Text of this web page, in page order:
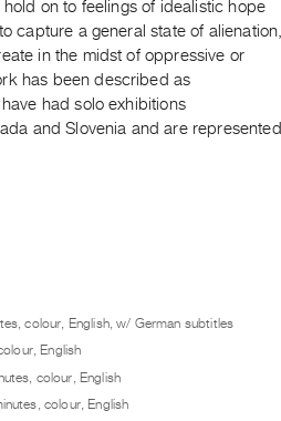
on to feelings of idealistic hope
capture a general state of alienation,
in the midst of oppressive or
has been described as
had solo exhibitions
and Slovenia and are represented
colour, English, w/ German subtitles
English
colour, English
colour, English